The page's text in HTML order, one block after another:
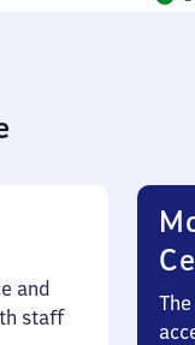
and
staff